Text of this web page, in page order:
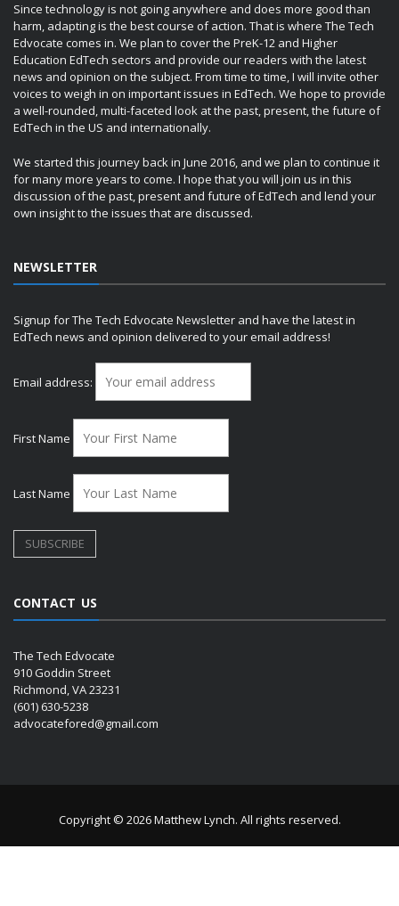
Since technology is not going anywhere and does more good than
harm, adapting is the best course of action. That is where The Tech
Edvocate comes in. We plan to cover the PreK-12 and Higher
Education EdTech sectors and provide our readers with the latest
news and opinion on the subject. From time to time, I will invite other
voices to weigh in on important issues in EdTech. We hope to provide
a well-rounded, multi-faceted look at the past, present, the future of
EdTech in the US and internationally.
We started this journey back in June 2016, and we plan to continue it
for many more years to come. I hope that you will join us in this
discussion of the past, present and future of EdTech and lend your
own insight to the issues that are discussed.
NEWSLETTER
Signup for The Tech Edvocate Newsletter and have the latest in
EdTech news and opinion delivered to your email address!
Email address:
First Name
Last Name
CONTACT US
The Tech Edvocate
910 Goddin Street
Richmond, VA 23231
(601) 630-5238
advocatefored@gmail.com
Copyright © 2026 Matthew Lynch. All rights reserved.